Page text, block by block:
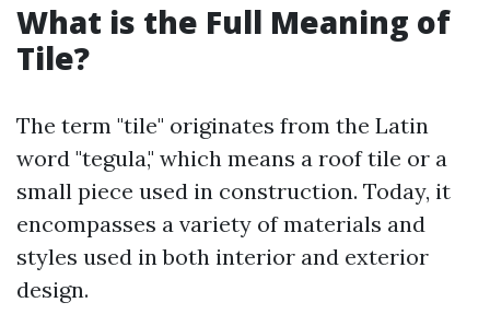
What is the Full Meaning of
Tile?
The term "tile" originates from the Latin
word "tegula," which means a roof tile or a
small piece used in construction. Today, it
encompasses a variety of materials and
styles used in both interior and exterior
design.